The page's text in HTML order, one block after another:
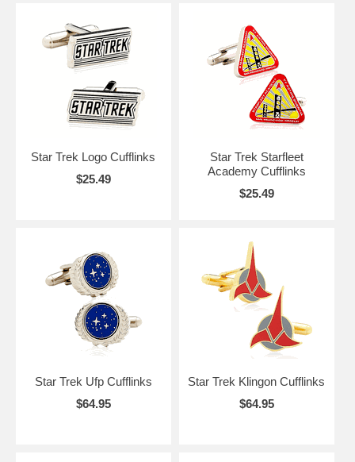
Star Trek Logo Cufflinks
$25.49
Star Trek Starfleet
Academy Cufflinks
$25.49
Star Trek Ufp Cufflinks
$64.95
Star Trek Klingon Cufflinks
$64.95